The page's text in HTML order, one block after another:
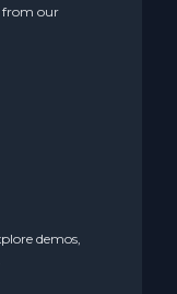
from our
demos,